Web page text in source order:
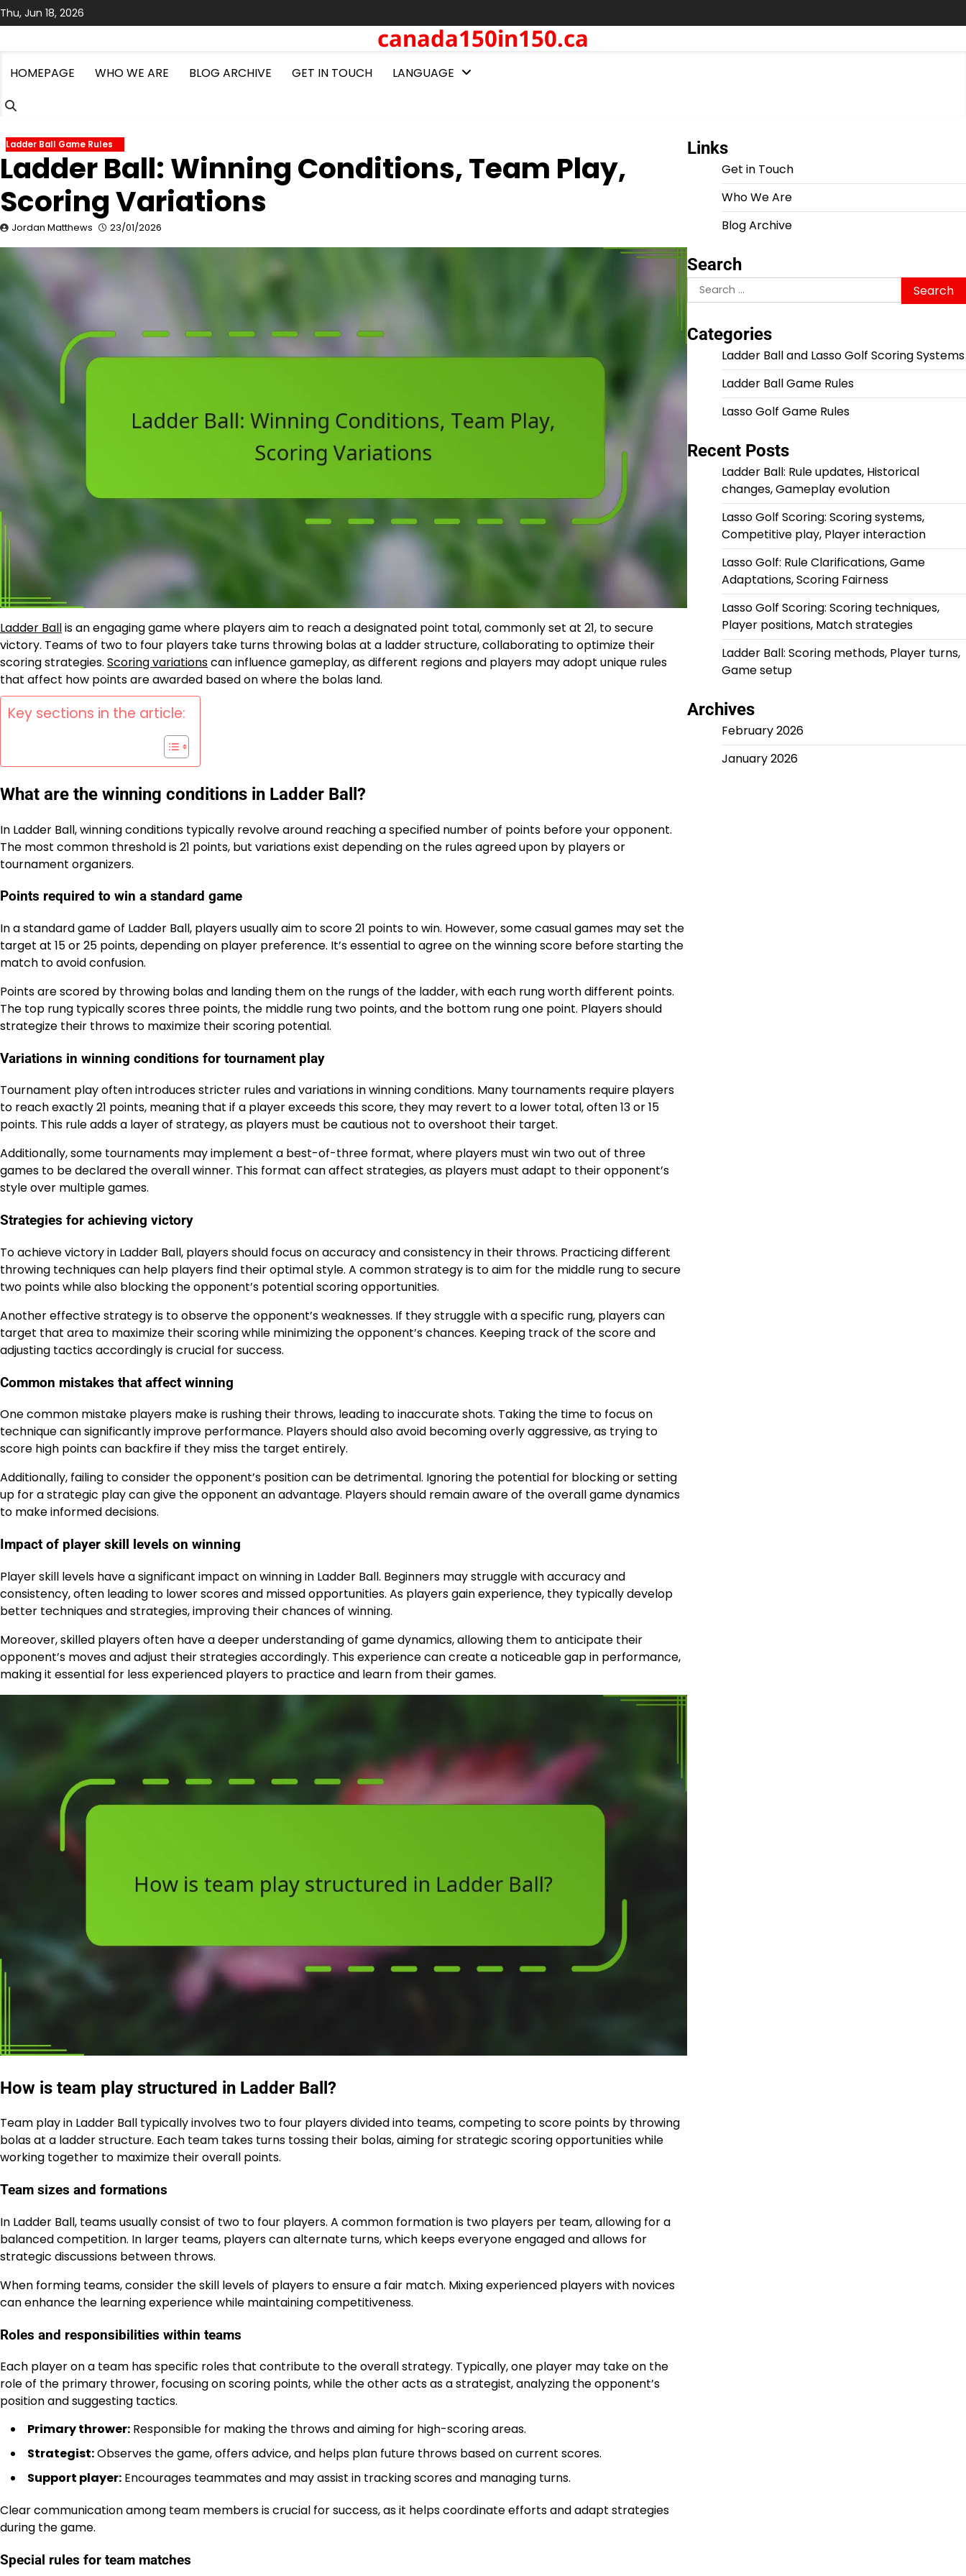
Skip
to
Thu, Jun 18, 2026
canada150in150.ca
HOMEPAGE WHO WE ARE BLOG ARCHIVE GET IN TOUCH LANGUAGE
Ladder Ball Game Rules
Ladder Ball: Winning Conditions, Team Play,
Scoring Variations
Jordan Matthews 23/01/2026
Ladder Ballis an engaging game where players aim to reach a designated point total, commonly set at 21, to secure
victory. Teams of two to four players take turns throwing bolas at a ladder structure, collaborating to optimize their
scoring strategies. Scoring variationscan influence gameplay, as different regions and players may adopt unique rules
that affect how points are awarded based on where the bolas land.
Key sections in the article:
What are the winning conditions in Ladder Ball?
In Ladder Ball, winning conditions typically revolve around reaching a specified number of points before your opponent.
The most common threshold is 21 points, but variations exist depending on the rules agreed upon by players or
tournament organizers.
Points required to win a standard game
In a standard game of Ladder Ball, players usually aim to score 21 points to win. However, some casual games may set the
target at 15 or 25 points, depending on player preference. It’s essential to agree on the winning score before starting the
match to avoid confusion.
Points are scored by throwing bolas and landing them on the rungs of the ladder, with each rung worth different points.
The top rung typically scores three points, the middle rung two points, and the bottom rung one point. Players should
strategize their throws to maximize their scoring potential.
Variations in winning conditions for tournament play
Tournament play often introduces stricter rules and variations in winning conditions. Many tournaments require players
to reach exactly 21 points, meaning that if a player exceeds this score, they may revert to a lower total, often 13 or 15
points. This rule adds a layer of strategy, as players must be cautious not to overshoot their target.
Additionally, some tournaments may implement a best-of-three format, where players must win two out of three
games to be declared the overall winner. This format can affect strategies, as players must adapt to their opponent’s
style over multiple games.
Strategies for achieving victory
To achieve victory in Ladder Ball, players should focus on accuracy and consistency in their throws. Practicing different
throwing techniques can help players find their optimal style. A common strategy is to aim for the middle rung to secure
two points while also blocking the opponent’s potential scoring opportunities.
Another effective strategy is to observe the opponent’s weaknesses. If they struggle with a specific rung, players can
target that area to maximize their scoring while minimizing the opponent’s chances. Keeping track of the score and
adjusting tactics accordingly is crucial for success.
Common mistakes that affect winning
One common mistake players make is rushing their throws, leading to inaccurate shots. Taking the time to focus on
technique can significantly improve performance. Players should also avoid becoming overly aggressive, as trying to
score high points can backfire if they miss the target entirely.
Additionally, failing to consider the opponent’s position can be detrimental. Ignoring the potential for blocking or setting
up for a strategic play can give the opponent an advantage. Players should remain aware of the overall game dynamics
to make informed decisions.
Impact of player skill levels on winning
Player skill levels have a significant impact on winning in Ladder Ball. Beginners may struggle with accuracy and
consistency, often leading to lower scores and missed opportunities. As players gain experience, they typically develop
better techniques and strategies, improving their chances of winning.
Moreover, skilled players often have a deeper understanding of game dynamics, allowing them to anticipate their
opponent’s moves and adjust their strategies accordingly. This experience can create a noticeable gap in performance,
making it essential for less experienced players to practice and learn from their games.
How is team play structured in Ladder Ball?
Team play in Ladder Ball typically involves two to four players divided into teams, competing to score points by throwing
bolas at a ladder structure. Each team takes turns tossing their bolas, aiming for strategic scoring opportunities while
working together to maximize their overall points.
Team sizes and formations
In Ladder Ball, teams usually consist of two to four players. A common formation is two players per team, allowing for a
balanced competition. In larger teams, players can alternate turns, which keeps everyone engaged and allows for
strategic discussions between throws.
When forming teams, consider the skill levels of players to ensure a fair match. Mixing experienced players with novices
can enhance the learning experience while maintaining competitiveness.
Roles and responsibilities within teams
Each player on a team has specific roles that contribute to the overall strategy. Typically, one player may take on the
role of the primary thrower, focusing on scoring points, while the other acts as a strategist, analyzing the opponent’s
position and suggesting tactics.
Primary thrower: Responsible for making the throws and aiming for high-scoring areas.
Strategist:Observes the game, offers advice, and helps plan future throws based on current scores.
Support player: Encourages teammates and may assist in tracking scores and managing turns.
Clear communication among team members is crucial for success, as it helps coordinate efforts and adapt strategies
during the game.
Special rules for team matches
Links
Get in Touch
Who We Are
Blog Archive
Search
Search
for:
Categories
Ladder Ball and Lasso Golf Scoring Systems
Ladder Ball Game Rules
Lasso Golf Game Rules
Recent Posts
Ladder Ball: Rule updates, Historical
changes, Gameplay evolution
Lasso Golf Scoring: Scoring systems,
Competitive play, Player interaction
Lasso Golf: Rule Clarifications, Game
Adaptations, Scoring Fairness
Lasso Golf Scoring: Scoring techniques,
Player positions, Match strategies
Ladder Ball: Scoring methods, Player turns,
Game setup
Archives
February 2026
January 2026